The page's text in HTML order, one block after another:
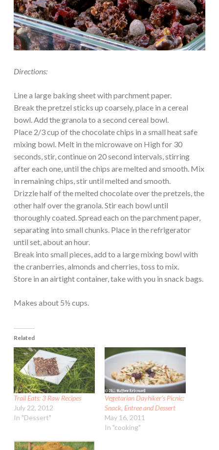
Directions:
Line a large baking sheet with parchment paper.
Break the pretzel sticks up coarsely, place in a cereal
bowl. Add the granola to a second cereal bowl.
Place 2/3 cup of the chocolate chips in a small heat safe
mixing bowl. Melt in the microwave on High for 30
seconds, stir, continue on 20 second intervals, stirring
after each one, until the chips are melted and smooth. Mix
in remaining chips, stir until melted and smooth.
Drizzle half of the melted chocolate over the pretzels, the
other half over the granola. Stir each bowl until
thoroughly coated. Spread each on the parchment paper,
separating into small chunks. Place in the refrigerator
until set, about an hour.
Break into small pieces, add to a large mixing bowl with
the cranberries, almonds and cherries, toss to mix.
Store in an airtight container, take with you in snack bags.
Makes about 5½ cups.
Related
Trail Eats: 3 Raw Recipes
July 22, 2012
In "Dessert"
Vegetarian Dayhiker’s Picnic:
Snack, Entree and Dessert
May 16, 2011
In "cooking"